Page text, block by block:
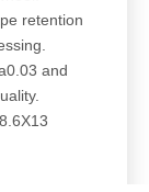
retention
and